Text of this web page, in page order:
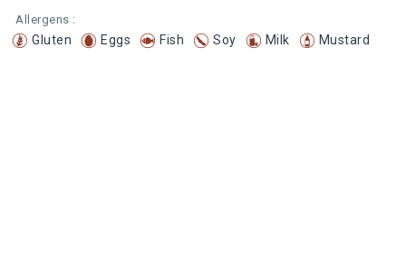
Allergens :
Gluten Eggs Fish Soy Milk Mustard